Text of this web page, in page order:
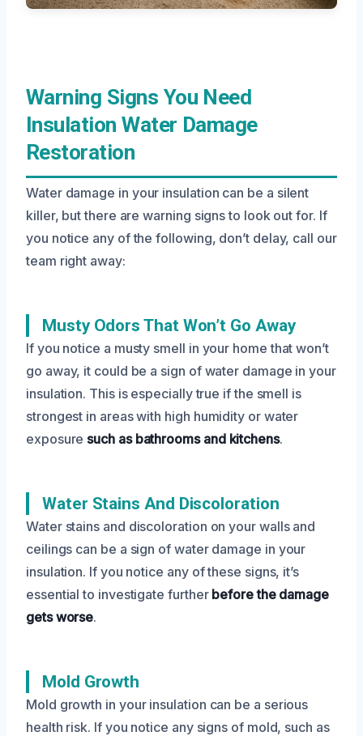
Warning Signs You Need
Insulation Water Damage
Restoration
Water damage in your insulation can be a silent
killer, but there are warning signs to look out for. If
you notice any of the following, don’t delay, call our
team right away:
Musty Odors That Won’t Go Away
If you notice a musty smell in your home that won’t
go away, it could be a sign of water damage in your
insulation. This is especially true if the smell is
strongest in areas with high humidity or water
exposure such as bathrooms and kitchens.
Water Stains And Discoloration
Water stains and discoloration on your walls and
ceilings can be a sign of water damage in your
insulation. If you notice any of these signs, it’s
essential to investigate furtherbefore the damage
gets worse.
Mold Growth
Mold growth in your insulation can be a serious
health risk. If you notice any signs of mold, such as